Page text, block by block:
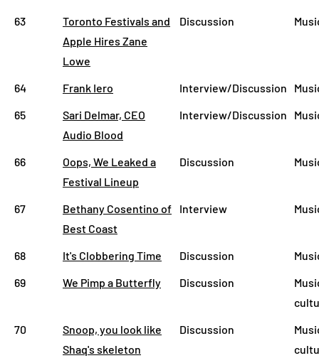
63
Toronto Festivals and
Apple Hires Zane
Lowe
Discussion
64 Frank Iero Interview/Discussion
65
Sari Delmar, CEO
Audio Blood
Interview/Discussion
66
Oops, We Leaked a
Festival Lineup
Discussion
67
Bethany Cosentino of
Best Coast
Interview
68 It's Clobbering Time Discussion
69
We Pimp a Butterfly Discussion
70
Snoop, you look like
Shaq's skeleton
Discussion